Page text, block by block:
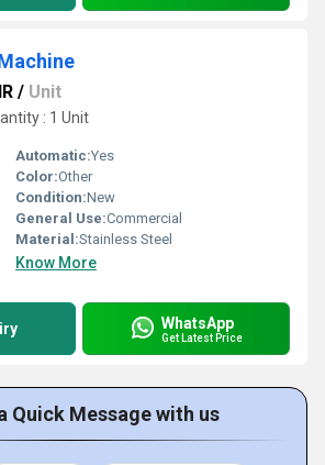
/ Unit
: 1 Unit
Automatic:Yes
Color:Other
Condition:New
General Use:Commercial
Material:Stainless Steel
Know More
WhatsApp
Get Latest Price
Quick Message with us